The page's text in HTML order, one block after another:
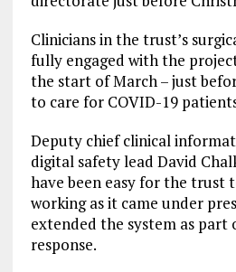
Clinicians in the trust’s
fully engaged with the
the start of March – just
to care for COVID-19
Deputy chief clinical
digital safety lead David
have been easy for the trust
working as it came under
extended the system as part
response.